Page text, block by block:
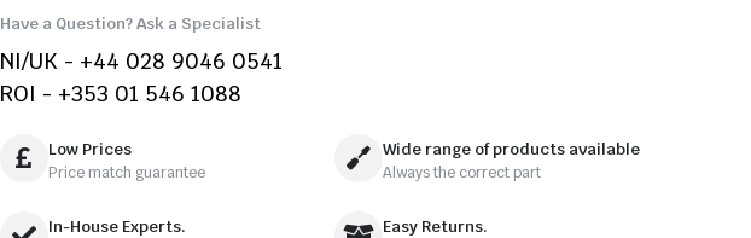
Have a Question? Ask a Specialist
NI/UK - +44 028 9046 0541
ROI - +353 01 546 1088
Low Prices
Price match guarantee
Wide range of products available
Always the correct part
In-House Experts. Easy Returns.